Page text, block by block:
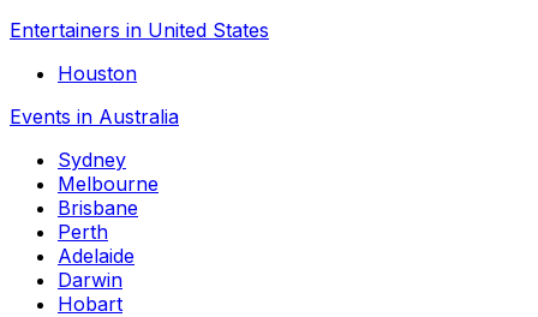
Entertainers in United States
Houston
Events in Australia
Sydney
Melbourne
Brisbane
Perth
Adelaide
Darwin
Hobart